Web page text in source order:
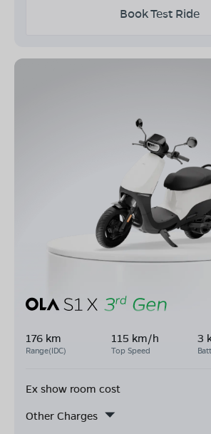
Book Test Ride
176 km
Range(IDC)
115 km/h
Top Speed
3
Ex show room cost
Other Charges